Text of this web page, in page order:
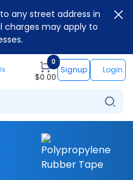
any street address in
charges may apply to
0
$0.00
Signup Login